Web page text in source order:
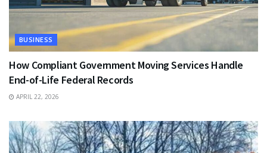
BUSINESS
How Compliant Government Moving Services Handle
End-of-Life Federal Records
APRIL 22, 2026